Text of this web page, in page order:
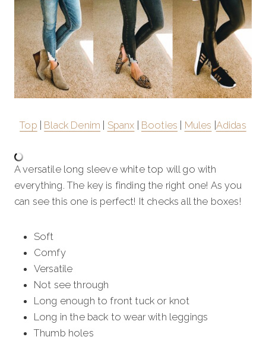
Top Black Denim Spanx Booties Mules Adidas
A versatile long sleeve white top will go with
everything. The key is finding the right one! As you
can see this one is perfect! It checks all the boxes!
Soft
Comfy
Versatile
Not see through
Long enough to front tuck or knot
Long in the back to wear with leggings
Thumb holes